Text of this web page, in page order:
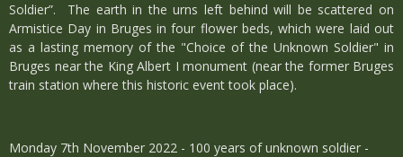
Soldier”. The earth in the urns left behind will be scattered on
Armistice Day in Bruges in four flower beds, which were laid out
as a lasting memory of the "Choice of the Unknown Soldier" in
Bruges near the King Albert I monument (near the former Bruges
train station where this historic event took place).
Monday 7th November 2022 - 100 years of unknown soldier -